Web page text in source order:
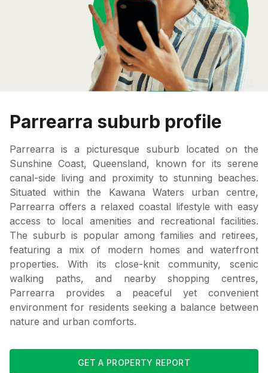
Parrearra suburb profile
Parrearra is a picturesque suburb located on the
Sunshine Coast, Queensland, known for its serene
canal-side living and proximity to stunning beaches.
Situated within the Kawana Waters urban centre,
Parrearra offers a relaxed coastal lifestyle with easy
access to local amenities and recreational facilities.
The suburb is popular among families and retirees,
featuring a mix of modern homes and waterfront
properties. With its close-knit community, scenic
walking paths, and nearby shopping centres,
Parrearra provides a peaceful yet convenient
environment for residents seeking a balance between
nature and urban comforts.
GET A PROPERTY REPORT